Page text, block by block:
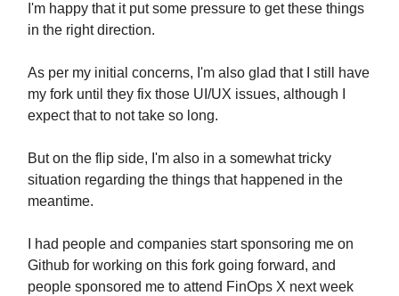
I'm happy that it put some pressure to get these things
in the right direction.
As per my initial concerns, I'm also glad that I still have
my fork until they fix those UI/UX issues, although I
expect that to not take so long.
But on the flip side, I'm also in a somewhat tricky
situation regarding the things that happened in the
meantime.
I had people and companies start sponsoring me on
Github for working on this fork going forward, and
people sponsored me to attend FinOps X next week